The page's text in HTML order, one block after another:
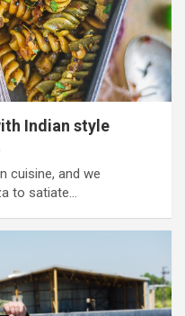
Indian style
cuisine, and we
to satiate…